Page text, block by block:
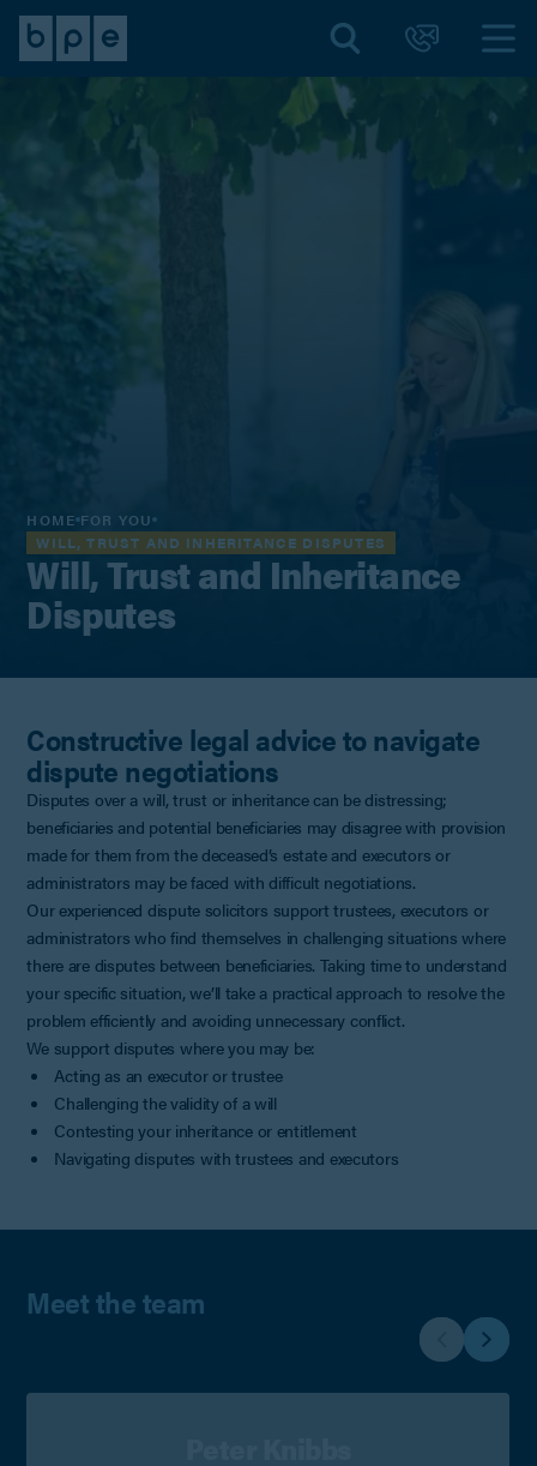
HOME FOR YOU
WILL, TRUST AND INHERITANCE DISPUTES
Will, Trust and Inheritance
Disputes
Constructive legal advice to navigate
dispute negotiations
Disputes over a will, trust or inheritance can be distressing;
beneficiaries and potential beneficiaries may disagree with provision
made for them from the deceased’s estate and executors or
administrators may be faced with difficult negotiations.
Our experienced dispute solicitors support trustees, executors or
administrators who find themselves in challenging situations where
there are disputes between beneficiaries. Taking time to understand
your specific situation, we’ll take a practical approach to resolve the
problem efficiently and avoiding unnecessary conflict.
We support disputes where you may be:
Acting as an executor or trustee
Challenging the validity of a will
Contesting your inheritance or entitlement
Navigating disputes with trustees and executors
Meet the team